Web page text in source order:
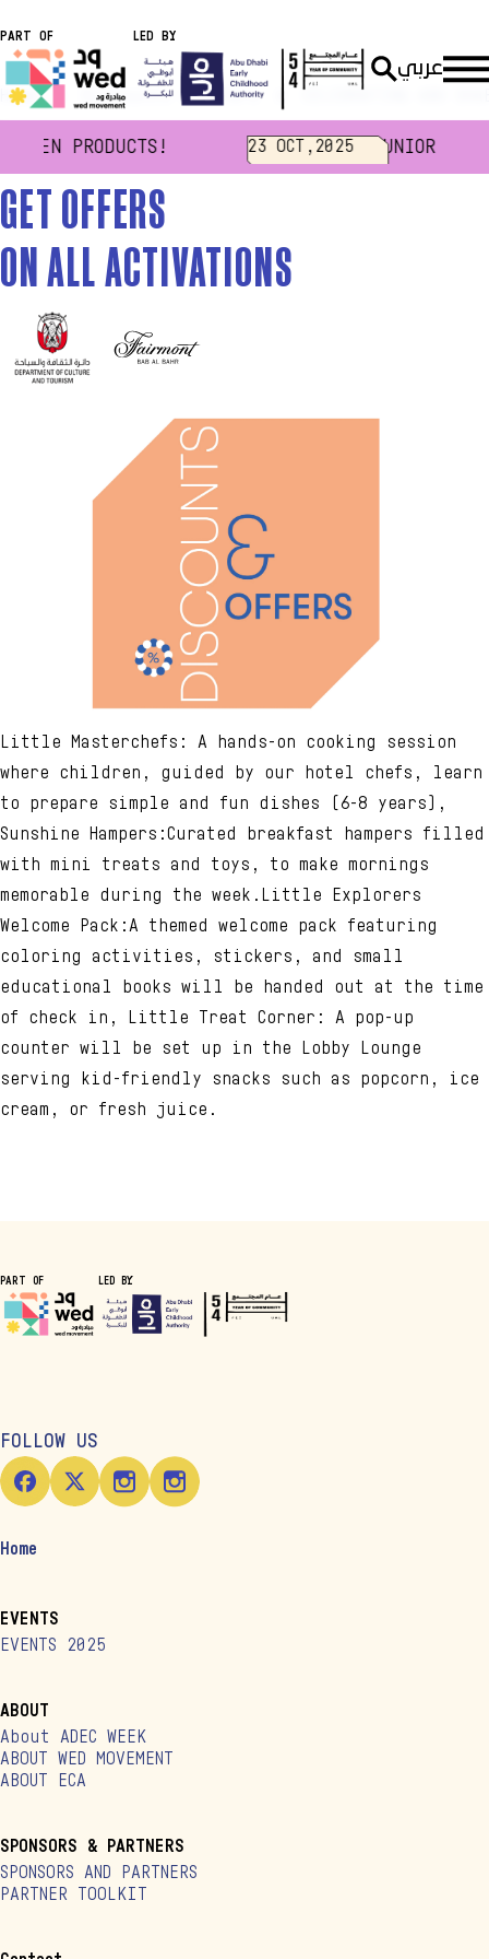
PART OF LED BY
عربي
PRODUCTS! 23 OCT,2025 JUNIOR
Home Discounts & Offers
GET OFFERS
ON ALL ACTIVATIONS
Little Masterchefs: A hands-on cooking session
where children, guided by our hotel chefs, learn
to prepare simple and fun dishes (6-8 years),
Sunshine Hampers:Curated breakfast hampers filled
with mini treats and toys, to make mornings
memorable during the week.Little Explorers
Welcome Pack:A themed welcome pack featuring
coloring activities, stickers, and small
educational books will be handed out at the time
of check in, Little Treat Corner: A pop-up
counter will be set up in the Lobby Lounge
serving kid-friendly snacks such as popcorn, ice
cream, or fresh juice.
PART OF LED BY
FOLLOW US
Home
EVENTS
EVENTS 2025
ABOUT
About ADEC WEEK
ABOUT WED MOVEMENT
ABOUT ECA
SPONSORS & PARTNERS
SPONSORS AND PARTNERS
PARTNER TOOLKIT